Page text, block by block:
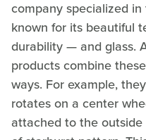
company specialized
known for its beautiful
durability — and glass.
products combine
ways. For example,
rotates on a center
attached to the